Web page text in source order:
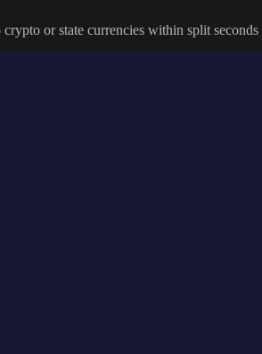
or state currencies within split